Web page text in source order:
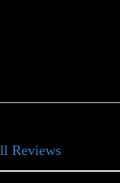
Reviews